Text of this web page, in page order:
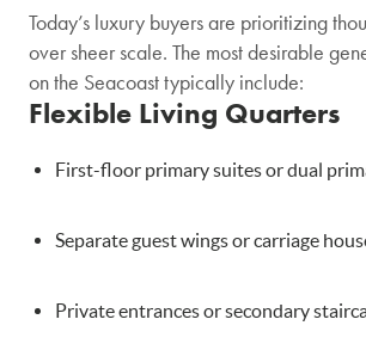
Today’s luxury buyers are prioritizing
over sheer scale. The most desirable
on the Seacoast typically include:
Flexible Living Quarters
First-floor primary suites or dual
Separate guest wings or carriage
Private entrances or secondary